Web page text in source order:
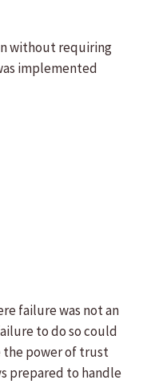
without requiring
implemented
failure was not an
to do so could
the power of trust
prepared to handle